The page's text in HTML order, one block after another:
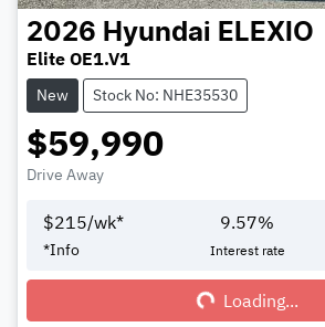
2026 Hyundai ELEXIO
Elite OE1.V1
New Stock No: NHE35530
$59,990
Drive Away
$215/wk*
*Info
9.57%
Interest rate
Loading...Loading...